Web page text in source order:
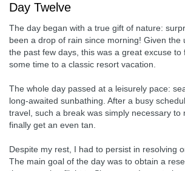
Day Twelve
The day began with a true gift of nature:
been a drop of rain since morning! Given the
the past few days, this was a great excuse to
some time to a classic resort vacation.
The whole day passed at a leisurely pace:
long-awaited sunbathing. After a busy
travel, such a break was simply necessary to
finally get an even tan.
Despite my rest, I had to persist in resolving
The main goal of the day was to obtain a